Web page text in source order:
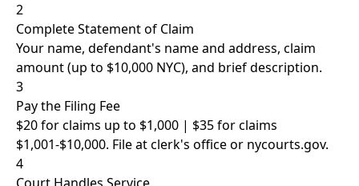
2
Complete Statement of Claim
Your name, defendant's name and address, claim
amount (up to $10,000 NYC), and brief description.
3
Pay the Filing Fee
$20 for claims up to $1,000 | $35 for claims
$1,001-$10,000. File at clerk's office or nycourts.gov.
4